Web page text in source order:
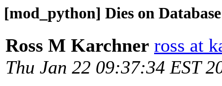
[mod_python] Dies on
Ross M Karchner ross at
Thu Jan 22 09:37:34 EST